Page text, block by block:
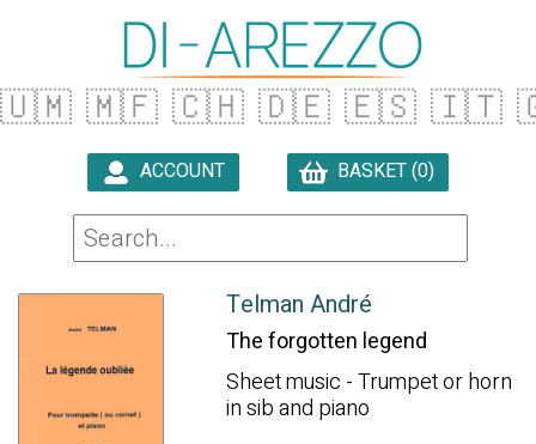
🇺🇲 🇲🇫 🇨🇭 🇩🇪 🇪🇸 🇮🇹
ACCOUNT BASKET (0)
Telman André
The forgotten legend
Sheet music - Trumpet or horn
in sib and piano